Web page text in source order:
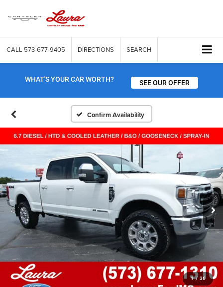
CALL 573-677-9405 DIRECTIONS SEARCH
WHAT'S YOUR CAR WORTH? SEE OUR OFFER
Confirm Availability
1 / 36